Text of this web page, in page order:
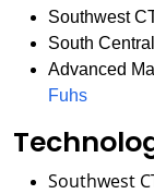
Southwest
South
Advanced
Fuhs
Southwest